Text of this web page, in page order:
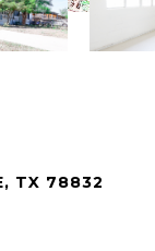
TX 78832